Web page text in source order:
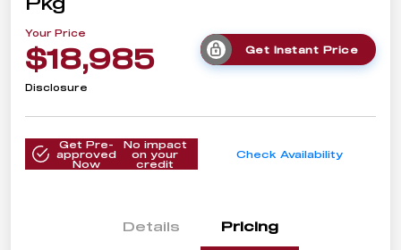
Your Price
$18,985 Get Instant Price
Disclosure
Get Pre-
approved
Now
No impact
on your
credit
Check Availability
Details Pricing